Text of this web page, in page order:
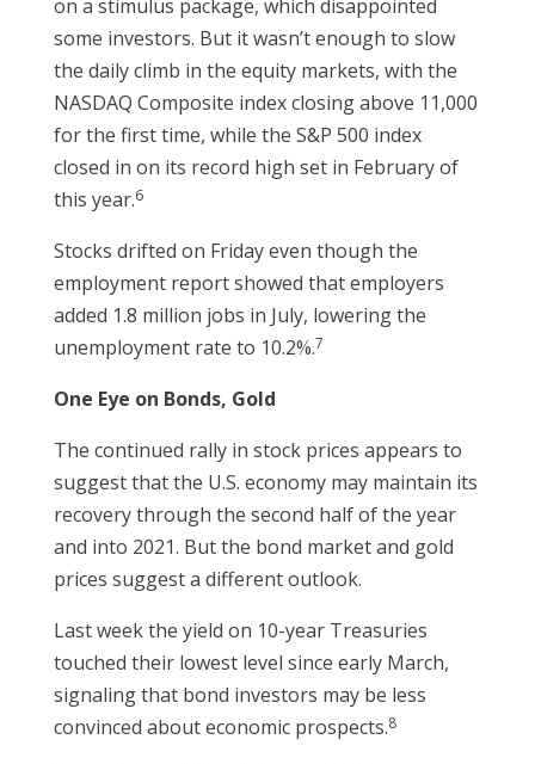
on a stimulus package, which disappointed
some investors. But it wasn’t enough to slow
the daily climb in the equity markets, with the
NASDAQ Composite index closing above 11,000
for the first time, while the S&P 500 index
closed in on its record high set in February of
this year.6
Stocks drifted on Friday even though the
employment report showed that employers
added 1.8 million jobs in July, lowering the
unemployment rate to 10.2%.7
One Eye on Bonds, Gold
The continued rally in stock prices appears to
suggest that the U.S. economy may maintain its
recovery through the second half of the year
and into 2021. But the bond market and gold
prices suggest a different outlook.
Last week the yield on 10-year Treasuries
touched their lowest level since early March,
signaling that bond investors may be less
convinced about economic prospects.8